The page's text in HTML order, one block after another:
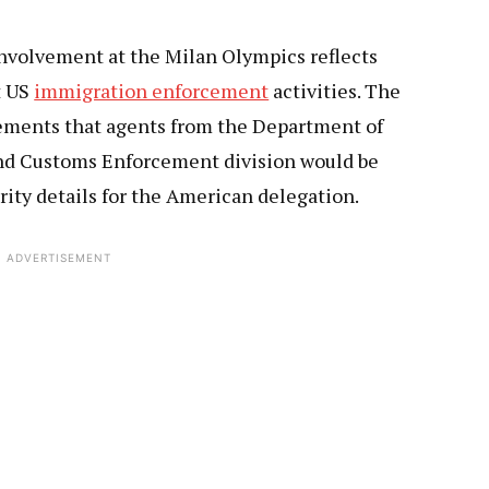
at the Milan Olympics reflects
immigration enforcement activities. The
that agents from the Department of
Customs Enforcement division would be
details for the American delegation.
ADVERTISEMENT